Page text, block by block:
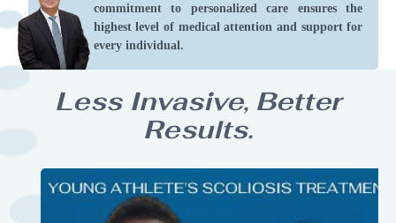
commitment to personalized care ensures the
highest level of medical attention and support for
every individual.
Less Invasive, Better
Results.